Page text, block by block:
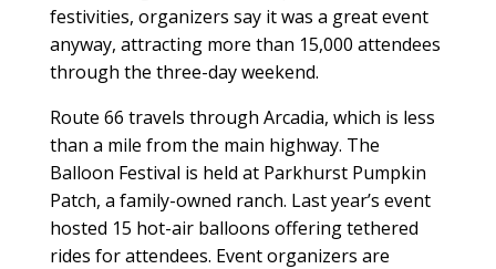
festivities, organizers say it was a great event
anyway, attracting more than 15,000 attendees
through the three-day weekend.
Route 66 travels through Arcadia, which is less
than a mile from the main highway. The
Balloon Festival is held at Parkhurst Pumpkin
Patch, a family-owned ranch. Last year’s event
hosted 15 hot-air balloons offering tethered
rides for attendees. Event organizers are